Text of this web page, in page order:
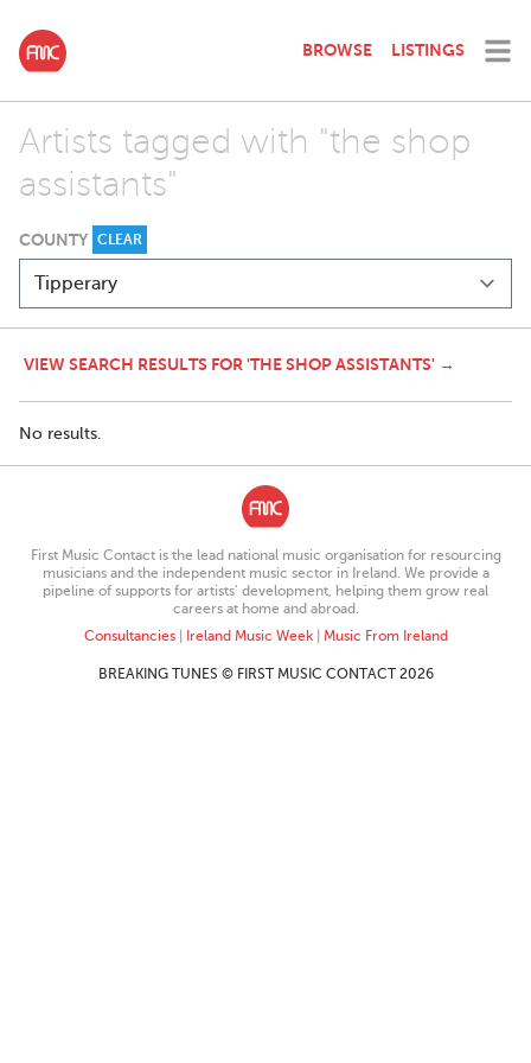
BROWSE LISTINGS
Artists tagged with "the shop
assistants"
COUNTY CLEAR
VIEW SEARCH RESULTS FOR 'THE SHOP ASSISTANTS' →
No results.
First Music Contact is the lead national music organisation for resourcing
musicians and the independent music sector in Ireland. We provide a
pipeline of supports for artists’ development, helping them grow real
careers at home and abroad.
Consultancies| Ireland Music Week| Music From Ireland
BREAKING TUNES © FIRST MUSIC CONTACT 2026